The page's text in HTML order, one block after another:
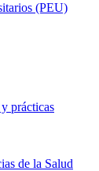
(PEU)
prácticas
de la Salud